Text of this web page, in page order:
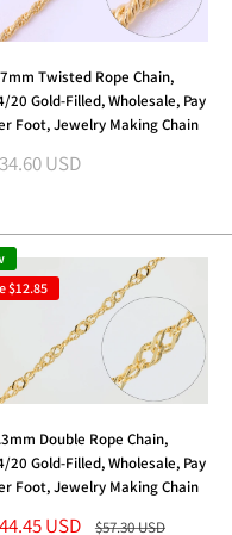
Twisted Rope Chain,
20 Gold-Filled, Wholesale, Pay
Foot, Jewelry Making Chain
USD
$12.85
Double Rope Chain,
20 Gold-Filled, Wholesale, Pay
Foot, Jewelry Making Chain
USD Regular
$57.30 USD